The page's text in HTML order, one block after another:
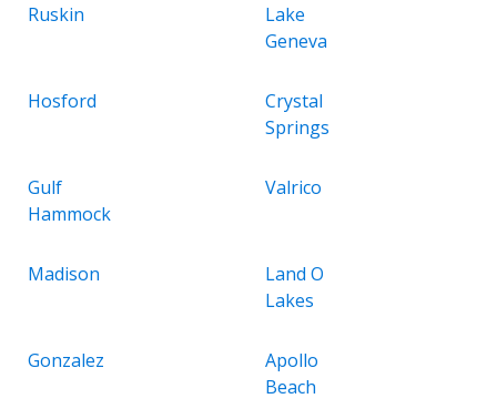
Ruskin
Lake
Geneva
Hosford
Crystal
Springs
Gulf
Hammock
Valrico
Madison
Land O
Lakes
Gonzalez
Apollo
Beach